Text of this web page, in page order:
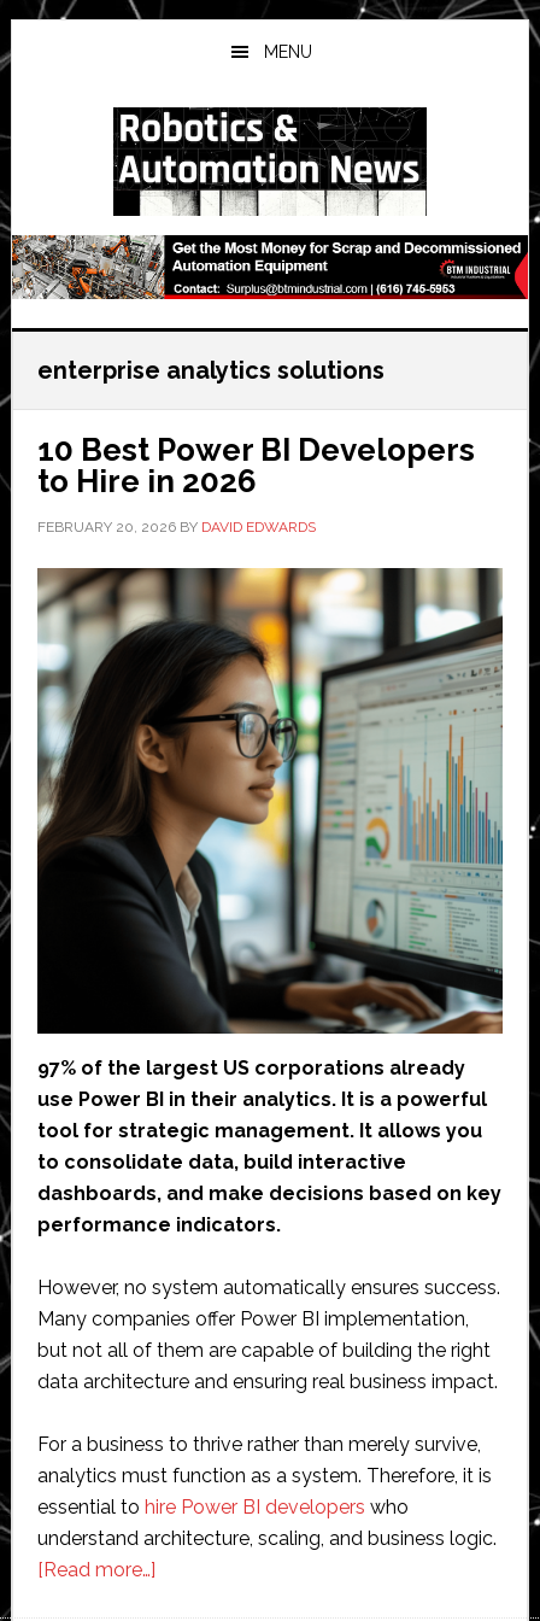
Skip
to
main
Skip
to
primary
Skip
to
secondary
MENU
enterprise analytics solutions
10 Best Power BI Developers
to Hire in 2026
FEBRUARY 20, 2026BY DAVID EDWARDS
97% of the largest US corporations already
use Power BI in their analytics. It is a powerful
tool for strategic management. It allows you
to consolidate data, build interactive
dashboards, and make decisions based on key
performance indicators.
However, no system automatically ensures success.
Many companies offer Power BI implementation,
but not all of them are capable of building the right
data architecture and ensuring real business impact.
For a business to thrive rather than merely survive,
analytics must function as a system. Therefore, it is
essential to hire Power BI developers who
understand architecture, scaling, and business logic.
[Read more…]about